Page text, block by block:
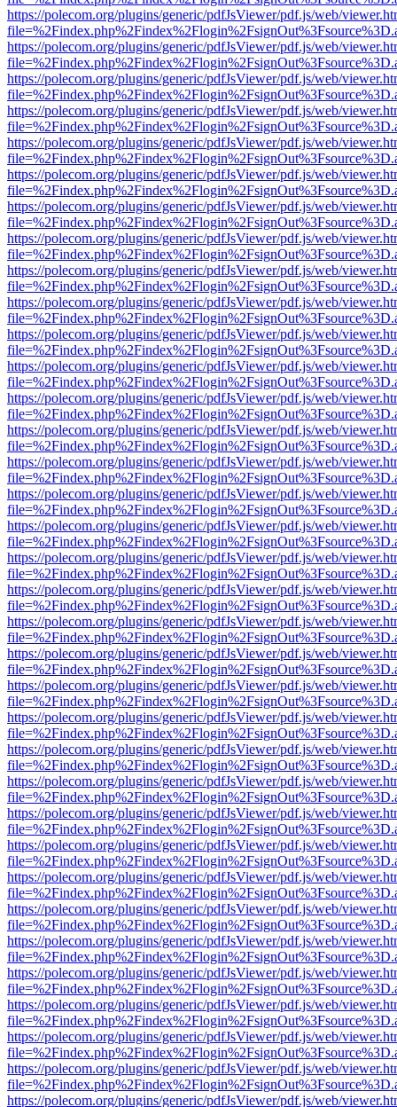
https://polecom.org/plugins/generic/pdfJsViewer/pdf.js/web/
https://polecom.org/plugins/generic/pdfJsViewer/pdf.js/web/
https://polecom.org/plugins/generic/pdfJsViewer/pdf.js/web/
https://polecom.org/plugins/generic/pdfJsViewer/pdf.js/web/
https://polecom.org/plugins/generic/pdfJsViewer/pdf.js/web/
https://polecom.org/plugins/generic/pdfJsViewer/pdf.js/web/
https://polecom.org/plugins/generic/pdfJsViewer/pdf.js/web/
https://polecom.org/plugins/generic/pdfJsViewer/pdf.js/web/
https://polecom.org/plugins/generic/pdfJsViewer/pdf.js/web/
https://polecom.org/plugins/generic/pdfJsViewer/pdf.js/web/
https://polecom.org/plugins/generic/pdfJsViewer/pdf.js/web/
https://polecom.org/plugins/generic/pdfJsViewer/pdf.js/web/
https://polecom.org/plugins/generic/pdfJsViewer/pdf.js/web/
https://polecom.org/plugins/generic/pdfJsViewer/pdf.js/web/
https://polecom.org/plugins/generic/pdfJsViewer/pdf.js/web/
https://polecom.org/plugins/generic/pdfJsViewer/pdf.js/web/
https://polecom.org/plugins/generic/pdfJsViewer/pdf.js/web/
https://polecom.org/plugins/generic/pdfJsViewer/pdf.js/web/
https://polecom.org/plugins/generic/pdfJsViewer/pdf.js/web/
https://polecom.org/plugins/generic/pdfJsViewer/pdf.js/web/
https://polecom.org/plugins/generic/pdfJsViewer/pdf.js/web/
https://polecom.org/plugins/generic/pdfJsViewer/pdf.js/web/
https://polecom.org/plugins/generic/pdfJsViewer/pdf.js/web/
https://polecom.org/plugins/generic/pdfJsViewer/pdf.js/web/
https://polecom.org/plugins/generic/pdfJsViewer/pdf.js/web/
https://polecom.org/plugins/generic/pdfJsViewer/pdf.js/web/
https://polecom.org/plugins/generic/pdfJsViewer/pdf.js/web/
https://polecom.org/plugins/generic/pdfJsViewer/pdf.js/web/
https://polecom.org/plugins/generic/pdfJsViewer/pdf.js/web/
https://polecom.org/plugins/generic/pdfJsViewer/pdf.js/web/
https://polecom.org/plugins/generic/pdfJsViewer/pdf.js/web/
https://polecom.org/plugins/generic/pdfJsViewer/pdf.js/web/
https://polecom.org/plugins/generic/pdfJsViewer/pdf.js/web/
https://polecom.org/plugins/generic/pdfJsViewer/pdf.js/web/
https://polecom.org/plugins/generic/pdfJsViewer/pdf.js/web/